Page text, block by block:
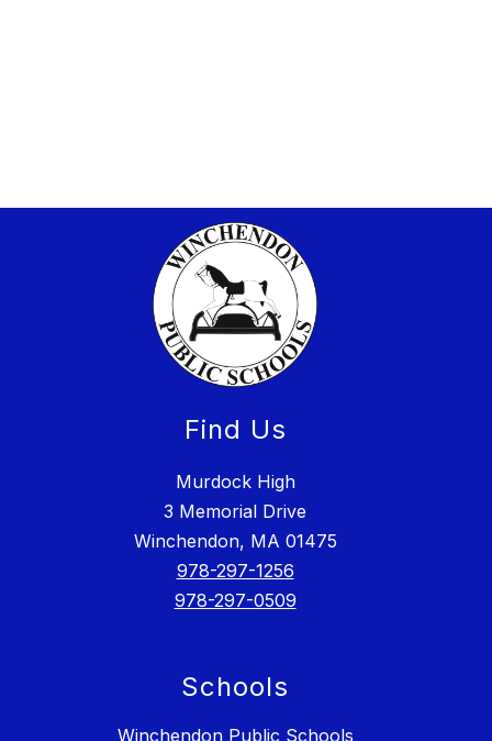
Find Us
Murdock High
3 Memorial Drive
Winchendon, MA 01475
978-297-1256
978-297-0509
Schools
Winchendon Public Schools